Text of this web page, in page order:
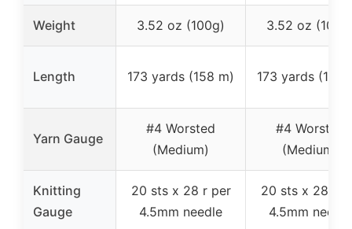
Weight 3.52 oz (100g) 3.52 oz
Length 173 yards (158 m) 173 yards (158
Yarn Gauge
#4 Worsted
(Medium)
#4 Worsted
(Medium)
Knitting
Gauge
20 sts x 28 r per
4.5mm needle
20 sts x 28 r
4.5mm needle